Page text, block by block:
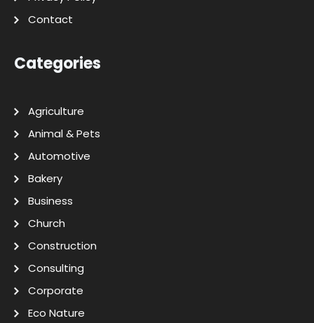
Contact
Categories
Agriculture
Animal & Pets
Automotive
Bakery
Business
Church
Construction
Consulting
Corporate
Eco Nature